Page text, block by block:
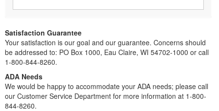
Satisfaction Guarantee
Your satisfaction is our goal and our guarantee. Concerns should
be addressed to: PO Box 1000, Eau Claire, WI 54702-1000 or call
1-800-844-8260.
ADA Needs
We would be happy to accommodate your ADA needs; please call
our Customer Service Department for more information at 1-800-
844-8260.